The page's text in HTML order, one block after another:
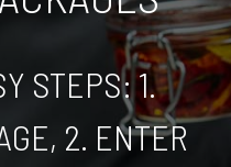
STEPS: 1.
2. ENTER